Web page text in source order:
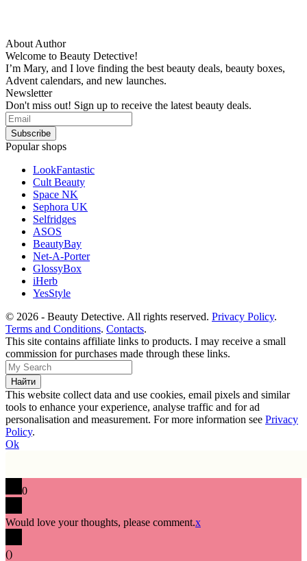
About Author
Welcome to Beauty Detective!
I’m Mary, and I love finding the best beauty deals, beauty boxes,
Advent calendars, and new launches.
Newsletter
Don't miss out! Sign up to receive the latest beauty deals.
Popular shops
LookFantastic
Cult Beauty
Space NK
Sephora UK
Selfridges
ASOS
BeautyBay
Net-A-Porter
GlossyBox
iHerb
YesStyle
© 2026 - Beauty Detective. All rights reserved. Privacy Policy.
Terms and Conditions. Contacts.
This site contains affiliate links to products. I may receive a small
commission for purchases made through these links.
This website collect data and use cookies, email pixels and similar
tools to enhance your experience, analyse traffic and for ad
personalisation and measurement. For more information see Privacy
Policy.
Ok
0
Would love your thoughts, please comment.x
()